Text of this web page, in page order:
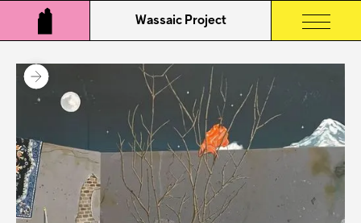
Wassaic Project